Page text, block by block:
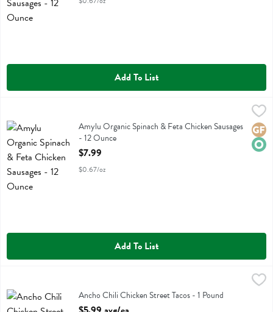
Add To List
$7.99
Amylu Organic Spinach & Feta Chicken Sausages
Amylu Organic Spinach & Feta Chicken Sausages
- 12 Ounce
Open Product Description
$7.99
$0.67/oz
Add To List
Ancho Chili Chicken Street TacosAncho Chili Chicken Street Tacos - 1 Pound
Open Product Description